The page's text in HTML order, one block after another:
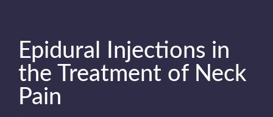
Epidural Injections in
the Treatment of Neck
Pain